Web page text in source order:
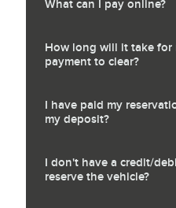
What can I pay online?
How long will it take for
payment to clear?
I have paid my
my deposit?
I don't have a credit/
reserve the vehicle?